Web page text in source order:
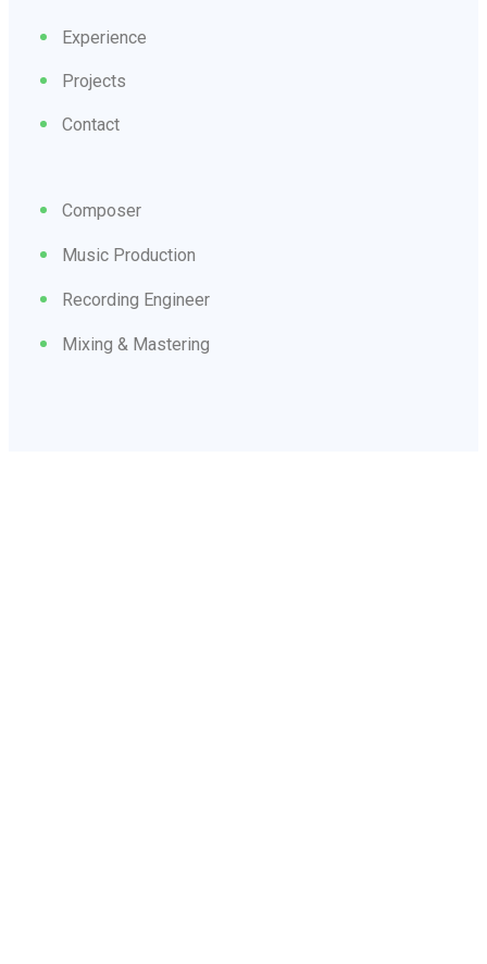
Experience
Projects
Contact
Composer
Music Production
Recording Engineer
Mixing & Mastering